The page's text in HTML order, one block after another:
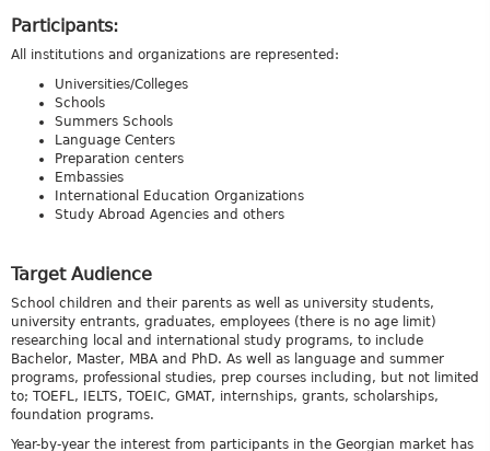
Participants:
All institutions and organizations are represented:
Universities/Colleges
Schools
Summers Schools
Language Centers
Preparation centers
Embassies
International Education Organizations
Study Abroad Agencies and others
Target Audience
School children and their parents as well as university students,
university entrants, graduates, employees (there is no age limit)
researching local and international study programs, to include
Bachelor, Master, MBA and PhD. As well as language and summer
programs, professional studies, prep courses including, but not limited
to; TOEFL, IELTS, TOEIC, GMAT, internships, grants, scholarships,
foundation programs.
Year-by-year the interest from participants in the Georgian market has